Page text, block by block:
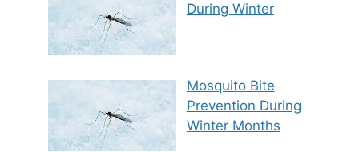
During Winter
Mosquito Bite
Prevention During
Winter Months